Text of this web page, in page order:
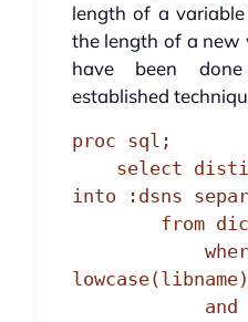
length of a
the length of a new
have been
established
proc sql;
into :dsns